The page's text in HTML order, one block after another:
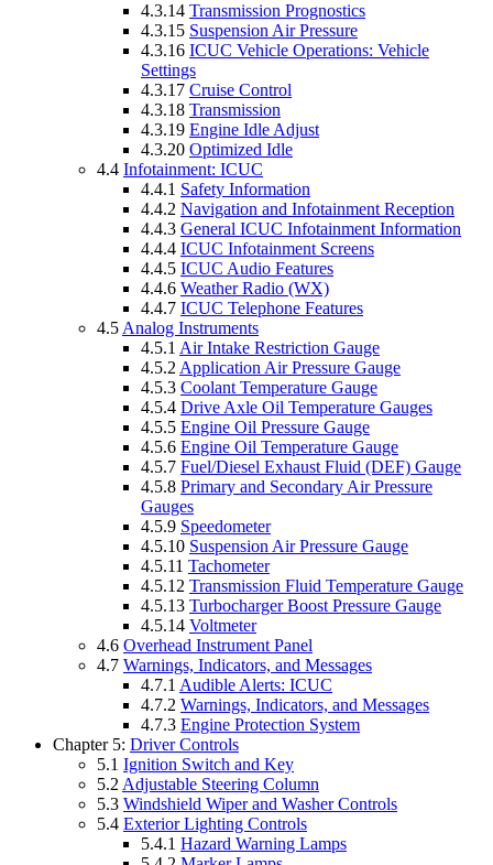
4.3.14 Transmission Prognostics
4.3.15 Suspension Air Pressure
4.3.16 ICUC Vehicle Operations: Vehicle
Settings
4.3.17 Cruise Control
4.3.18 Transmission
4.3.19 Engine Idle Adjust
4.3.20 Optimized Idle
4.4 Infotainment: ICUC
4.4.1 Safety Information
4.4.2 Navigation and Infotainment Reception
4.4.3 General ICUC Infotainment Information
4.4.4 ICUC Infotainment Screens
4.4.5 ICUC Audio Features
4.4.6 Weather Radio (WX)
4.4.7 ICUC Telephone Features
4.5 Analog Instruments
4.5.1 Air Intake Restriction Gauge
4.5.2 Application Air Pressure Gauge
4.5.3 Coolant Temperature Gauge
4.5.4 Drive Axle Oil Temperature Gauges
4.5.5 Engine Oil Pressure Gauge
4.5.6 Engine Oil Temperature Gauge
4.5.7 Fuel/Diesel Exhaust Fluid (DEF) Gauge
4.5.8 Primary and Secondary Air Pressure
Gauges
4.5.9 Speedometer
4.5.10 Suspension Air Pressure Gauge
4.5.11 Tachometer
4.5.12 Transmission Fluid Temperature Gauge
4.5.13 Turbocharger Boost Pressure Gauge
4.5.14 Voltmeter
4.6 Overhead Instrument Panel
4.7 Warnings, Indicators, and Messages
4.7.1 Audible Alerts: ICUC
4.7.2 Warnings, Indicators, and Messages
4.7.3 Engine Protection System
Chapter 5: Driver Controls
5.1 Ignition Switch and Key
5.2 Adjustable Steering Column
5.3 Windshield Wiper and Washer Controls
5.4 Exterior Lighting Controls
5.4.1 Hazard Warning Lamps